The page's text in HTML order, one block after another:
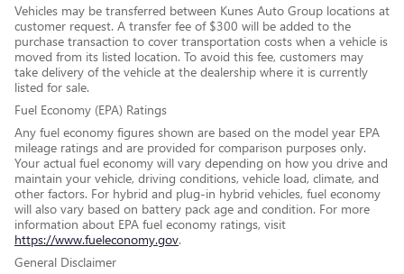
Vehicles may be transferred between Kunes Auto Group locations at
customer request. A transfer fee of $300 will be added to the
purchase transaction to cover transportation costs when a vehicle is
moved from its listed location. To avoid this fee, customers may
take delivery of the vehicle at the dealership where it is currently
listed for sale.
Fuel Economy (EPA) Ratings
Any fuel economy figures shown are based on the model year EPA
mileage ratings and are provided for comparison purposes only.
Your actual fuel economy will vary depending on how you drive and
maintain your vehicle, driving conditions, vehicle load, climate, and
other factors. For hybrid and plug-in hybrid vehicles, fuel economy
will also vary based on battery pack age and condition. For more
information about EPA fuel economy ratings, visit
https://www.fueleconomy.gov.
General Disclaimer